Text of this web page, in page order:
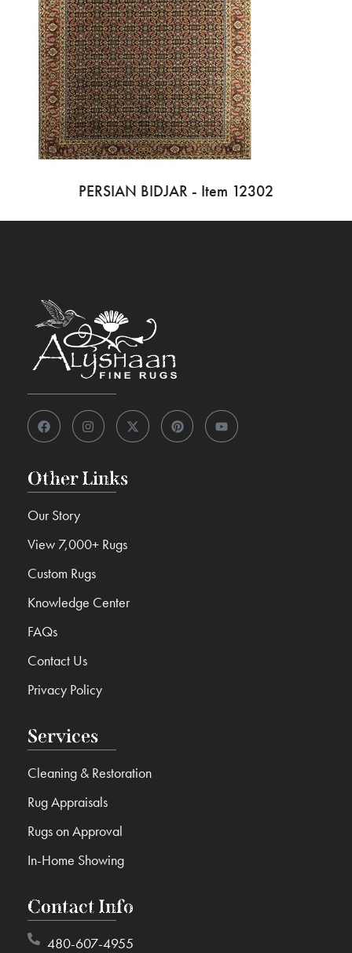
PERSIAN BIDJAR - Item 12302
Contact Info
480-607-4955
Services
Cleaning & Restoration
Rug Appraisals
Rugs on Approval
In-Home Showing
Other Links
Our Story
View 7,000+ Rugs
Custom Rugs
Knowledge Center
FAQs
Contact Us
Privacy Policy